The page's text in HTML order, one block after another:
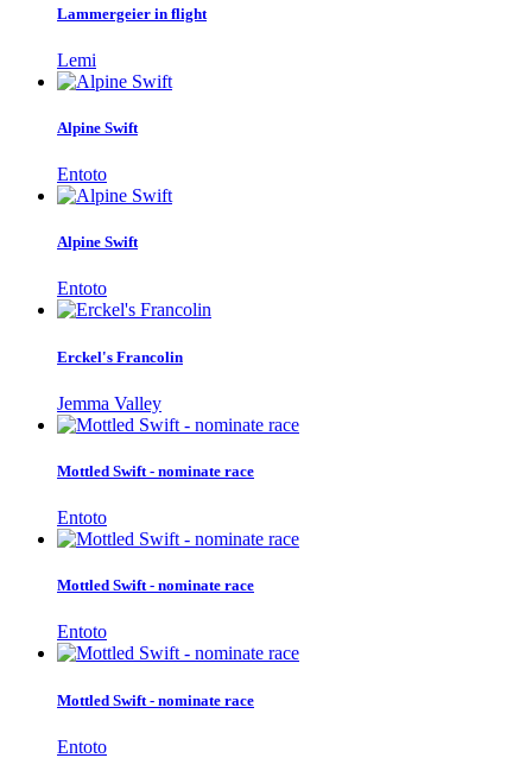
Lammergeier in flight
Lemi
Alpine Swift
Entoto
Alpine Swift
Entoto
Erckel's Francolin
Jemma Valley
Mottled Swift - nominate race
Entoto
Mottled Swift - nominate race
Entoto
Mottled Swift - nominate race
Entoto